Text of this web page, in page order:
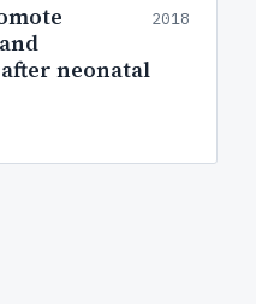
neonatal
2018